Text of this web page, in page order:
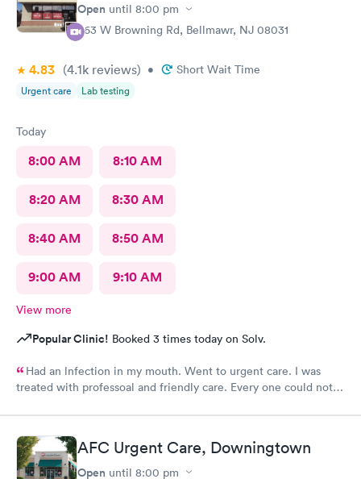
Open until 8:00 pm
363 W Browning Rd, Bellmawr, NJ 08031
4.83 (4.1k reviews) • Short Wait Time
Urgent care Lab testing
Today
8:00 AM 8:10 AM
8:20 AM 8:30 AM
8:40 AM 8:50 AM
9:00 AM 9:10 AM
View more
Popular Clinic! Booked 3 times today on Solv.
Had an lnfection in my mouth. Went to urgent care. I was
treated with professoal and friendly care. Every one could not
AFC Urgent Care, Downingtown
Open until 8:00 pm